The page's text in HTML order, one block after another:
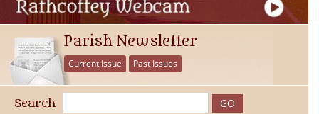
Parish Newsletter
Current Issue Past Issues
Search